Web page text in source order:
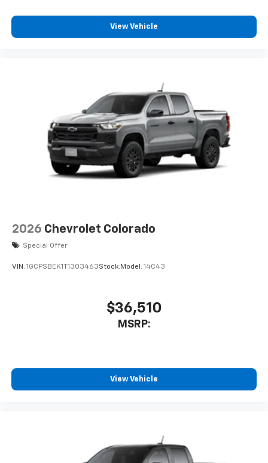
View Vehicle
2026 Chevrolet Colorado
Special Offer
VIN: 1GCPSBEK1T1303463Stock: Model: 14C43
$36,510
MSRP:
View Vehicle